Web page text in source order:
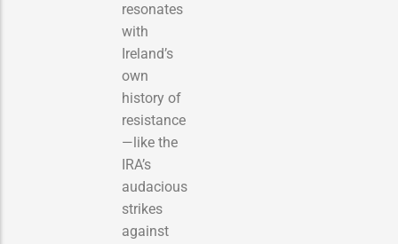
resonates
with
Ireland’s
own
history of
resistance
—like the
IRA’s
audacious
strikes
against